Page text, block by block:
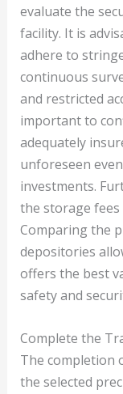
evaluate the
facility. It is
adhere to
continuous
and restricted
important to
adequately
unforeseen
investments.
the storage
Comparing the
depositories
offers the best
safety and
Complete the
The completion
the selected